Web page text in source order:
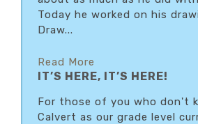
Today he worked on his
Draw...
Read More
IT’S HERE, IT’S HERE!
For those of you who don't
Calvert as our grade level